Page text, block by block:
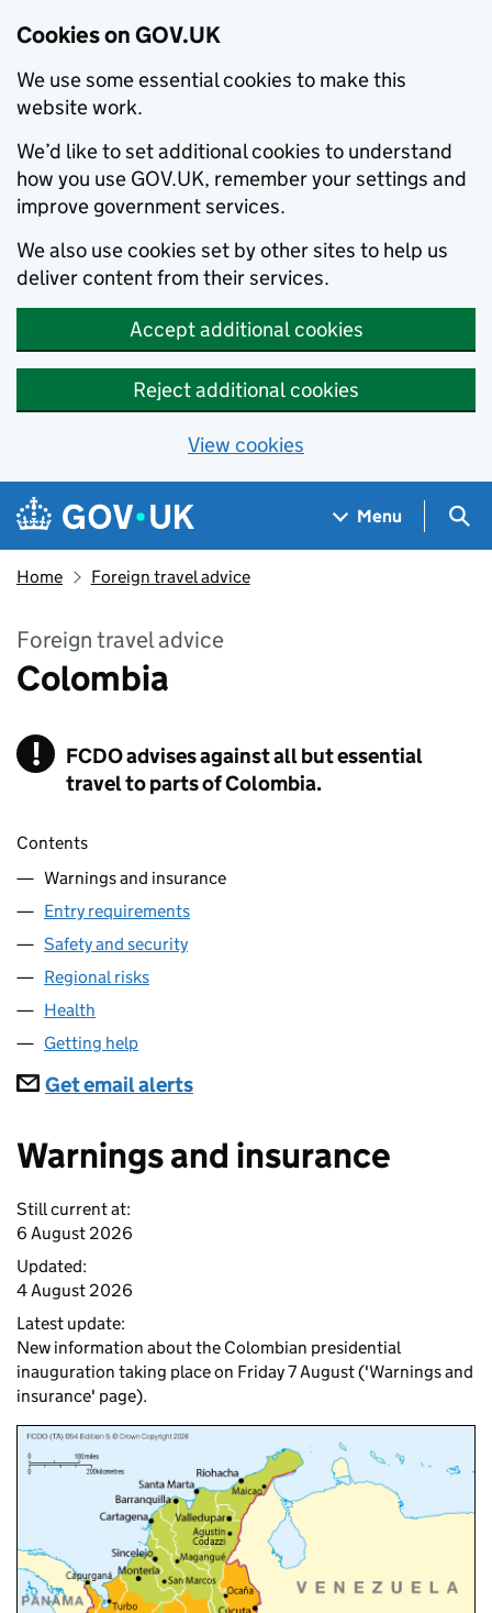
Cookies on GOV.UK
We use some essential cookies to make this
website work.
We’d like to set additional cookies to understand
how you use GOV.UK, remember your settings and
improve government services.
We also use cookies set by other sites to help us
deliver content from their services.
Accept additional cookies
Reject additional cookies
View cookies
Skip to main content
Navigation menu
Menu
Home Foreign travel advice
Foreign travel advice
Colombia
! Warning
FCDOadvises against all but essential
travel to parts of Colombia.
Contents
Warnings and insurance
Entry requirements
Safety and security
Regional risks
Health
Getting help
Subscriptions
Get email alerts
Warnings and insurance
Still current at:
6 August 2026
Updated:
4 August 2026
Latest update:
New information about the Colombian presidential
inauguration taking place on Friday 7 August ('Warnings and
insurance' page).